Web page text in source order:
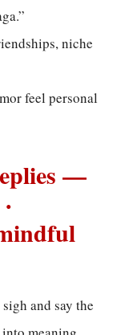
niche
feel personal
—
and say the